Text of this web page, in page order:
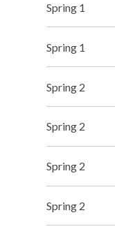
Spring 1
Spring 1
Spring 2
Spring 2
Spring 2
Spring 2